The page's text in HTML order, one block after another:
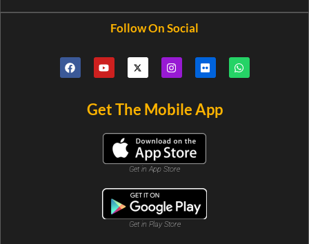
Follow On Social
Get The Mobile App
Get in App Store
Get in Play Store